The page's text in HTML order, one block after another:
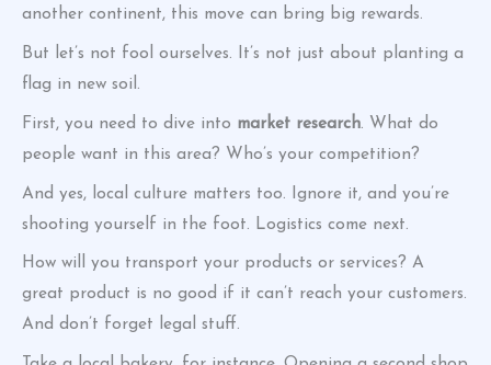
another continent, this move can bring big rewards.
But let’s not fool ourselves. It’s not just about planting a
flag in new soil.
First, you need to dive into market research. What do
people want in this area? Who’s your competition?
And yes, local culture matters too. Ignore it, and you’re
shooting yourself in the foot. Logistics come next.
How will you transport your products or services? A
great product is no good if it can’t reach your customers.
And don’t forget legal stuff.